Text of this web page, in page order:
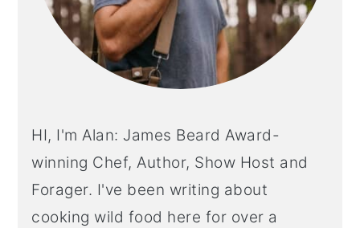
HI, I'm Alan: James Beard Award-
winning Chef, Author, Show Host and
Forager. I've been writing about
cooking wild food here for over a